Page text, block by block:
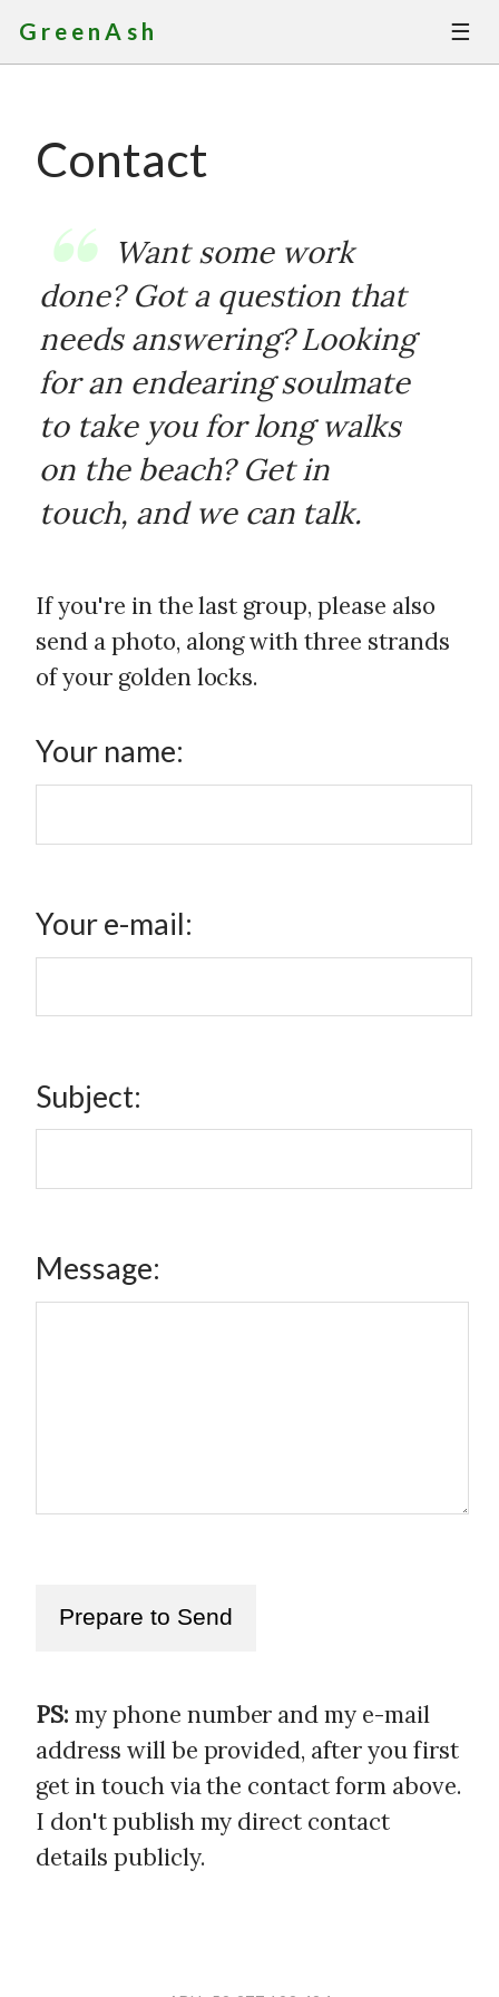
GreenAsh ☰
Services
Portfolio
About
Contact
Contact
Want some work
done? Got a question that
needs answering? Looking
for an endearing soulmate
to take you for long walks
on the beach? Get in
touch, and we can talk.
If you're in the last group, please also
send a photo, along with three strands
of your golden locks.
Your name:
Your e-mail:
Subject:
Message:
Prepare to Send
PS: my phone number and my e-mail
address will be provided, after you first
get in touch via the contact form above.
I don't publish my direct contact
details publicly.